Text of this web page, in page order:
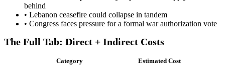
behind
• Lebanon ceasefire could collapse in tandem
• Congress faces pressure for a formal war authorization vote
The Full Tab: Direct + Indirect Costs
Category
Estimated Cost